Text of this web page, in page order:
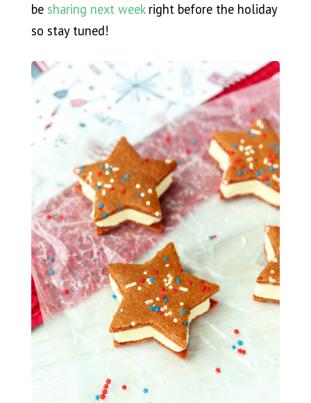
be sharing next weekright before the holiday
so stay tuned!